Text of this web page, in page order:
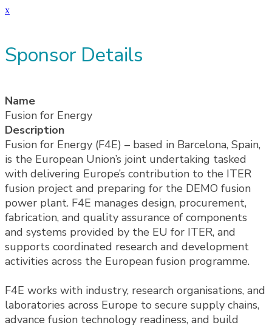
x
Sponsor Details
Name
Fusion for Energy
Description
Fusion for Energy (F4E) – based in Barcelona, Spain,
is the European Union’s joint undertaking tasked
with delivering Europe’s contribution to the ITER
fusion project and preparing for the DEMO fusion
power plant. F4E manages design, procurement,
fabrication, and quality assurance of components
and systems provided by the EU for ITER, and
supports coordinated research and development
activities across the European fusion programme.
F4E works with industry, research organisations, and
laboratories across Europe to secure supply chains,
advance fusion technology readiness, and build